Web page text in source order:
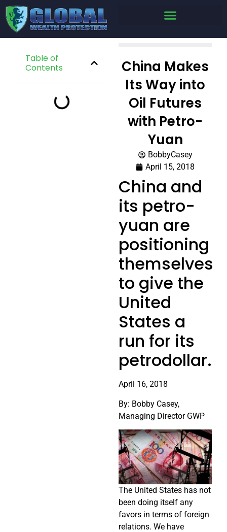
Table of
Contents
China Makes
Its Way into
Oil Futures
with Petro-
Yuan
BobbyCasey
April 15, 2018
China and
its petro-
yuan are
positioning
themselves
to give the
United
States a
run for its
petrodollar.
April 16, 2018
By: Bobby Casey,
Managing Director GWP
The United States has not
been doing itself any
favors in terms of foreign
relations. We have